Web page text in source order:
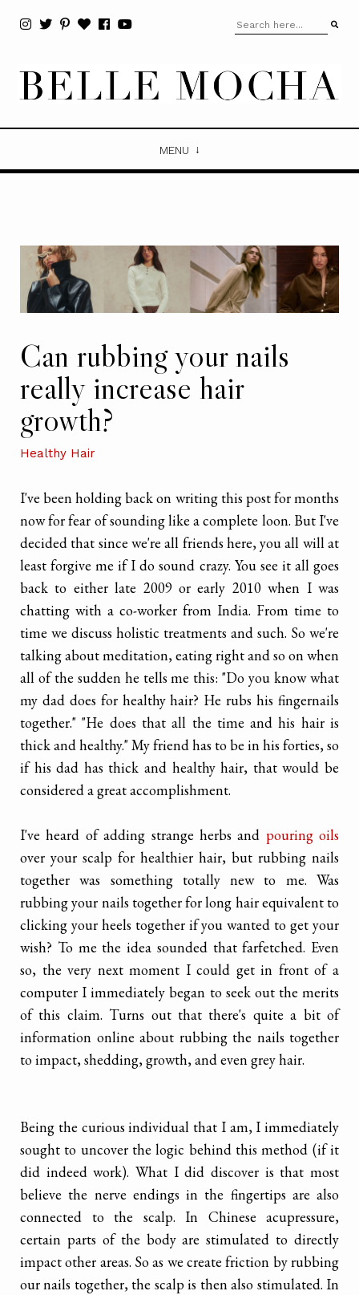
MENU
Can rubbing your nails
really increase hair
growth?
Healthy Hair
I've been holding back on writing this post for months
now for fear of sounding like a complete loon. But I've
decided that since we're all friends here, you all will at
least forgive me if I do sound crazy. You see it all goes
back to either late 2009 or early 2010 when I was
chatting with a co-worker from India. From time to
time we discuss holistic treatments and such. So we're
talking about meditation, eating right and so on when
all of the sudden he tells me this: "Do you know what
my dad does for healthy hair? He rubs his fingernails
together." "He does that all the time and his hair is
thick and healthy." My friend has to be in his forties, so
if his dad has thick and healthy hair, that would be
considered a great accomplishment.
I've heard of adding strange herbs and pouring oils
over your scalp for healthier hair, but rubbing nails
together was something totally new to me. Was
rubbing your nails together for long hair equivalent to
clicking your heels together if you wanted to get your
wish? To me the idea sounded that farfetched. Even
so, the very next moment I could get in front of a
computer I immediately began to seek out the merits
of this claim. Turns out that there's quite a bit of
information online about rubbing the nails together
to impact, shedding, growth, and even grey hair.
Being the curious individual that I am, I immediately
sought to uncover the logic behind this method (if it
did indeed work). What I did discover is that most
believe the nerve endings in the fingertips are also
connected to the scalp. In Chinese acupressure,
certain parts of the body are stimulated to directly
impact other areas. So as we create friction by rubbing
our nails together, the scalp is then also stimulated. In